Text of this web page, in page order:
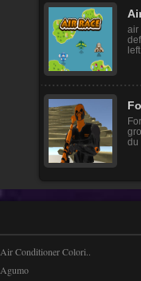
air
du
Air Conditioner Colori..
Agumo